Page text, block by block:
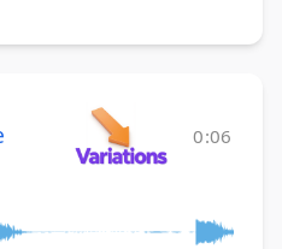
0:06